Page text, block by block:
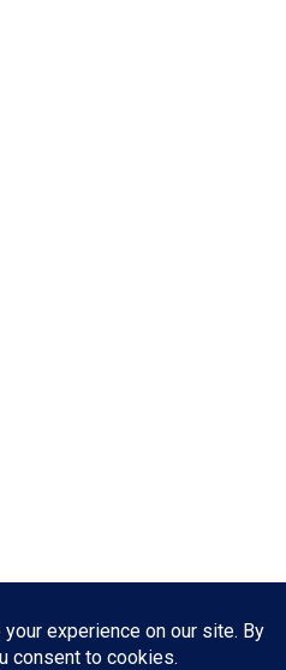
News Media Center
ParkBOI
FAQ Contact Us